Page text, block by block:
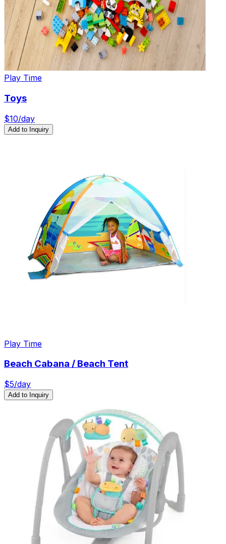
Play Time
Toys
$10/day
Add to Inquiry
Play Time
Beach Cabana / Beach Tent
$5/day
Add to Inquiry